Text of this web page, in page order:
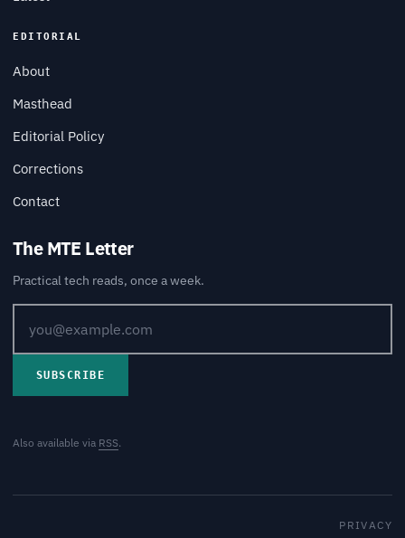
EDITORIAL
About
Masthead
Editorial Policy
Corrections
Contact
The MTE Letter
Practical tech reads, once a week.
SUBSCRIBE
Also available via RSS.
PRIVACY